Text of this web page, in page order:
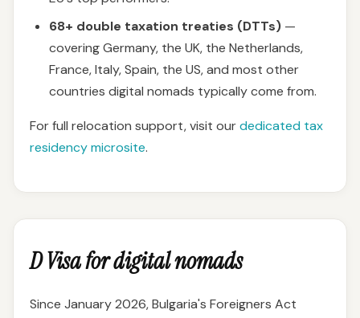
68+ double taxation treaties (DTTs) —
covering Germany, the UK, the Netherlands,
France, Italy, Spain, the US, and most other
countries digital nomads typically come from.
For full relocation support, visit ourdedicated tax
residency microsite.
D Visa for digital nomads
Since January 2026, Bulgaria's Foreigners Act